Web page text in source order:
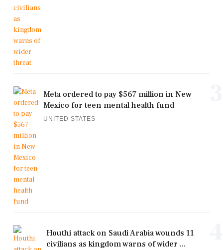
Meta ordered to pay $567 million in New
Mexico for teen mental health fund
UNITED STATES
Houthi attack on Saudi Arabia wounds 11
civilians as kingdom warns of wider ...